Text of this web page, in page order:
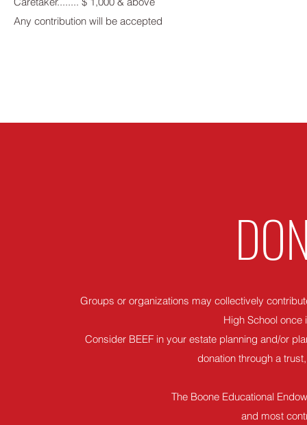
Any contribution will be accepted
Groups or organizations may collectively
High School
Consider BEEF in your estate planning and/or
donation through a
The Boone Educational
and most